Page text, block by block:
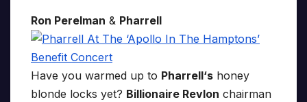
Ron Perelman & Pharrell
Have you warmed up to Pharrell‘s honey
blonde locks yet? Billionaire Revlon chairman